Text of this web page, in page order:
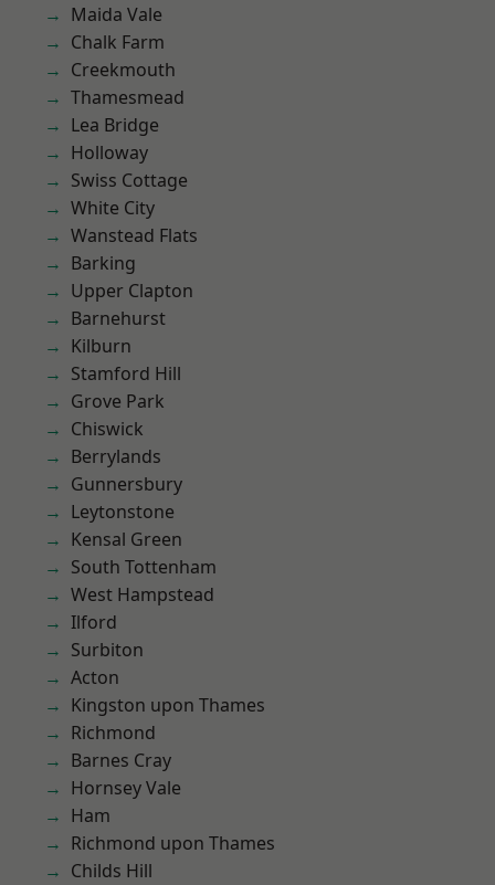
Maida Vale
Chalk Farm
Creekmouth
Thamesmead
Lea Bridge
Holloway
Swiss Cottage
White City
Wanstead Flats
Barking
Upper Clapton
Barnehurst
Kilburn
Stamford Hill
Grove Park
Chiswick
Berrylands
Gunnersbury
Leytonstone
Kensal Green
South Tottenham
West Hampstead
Ilford
Surbiton
Acton
Kingston upon Thames
Richmond
Barnes Cray
Hornsey Vale
Ham
Richmond upon Thames
Childs Hill